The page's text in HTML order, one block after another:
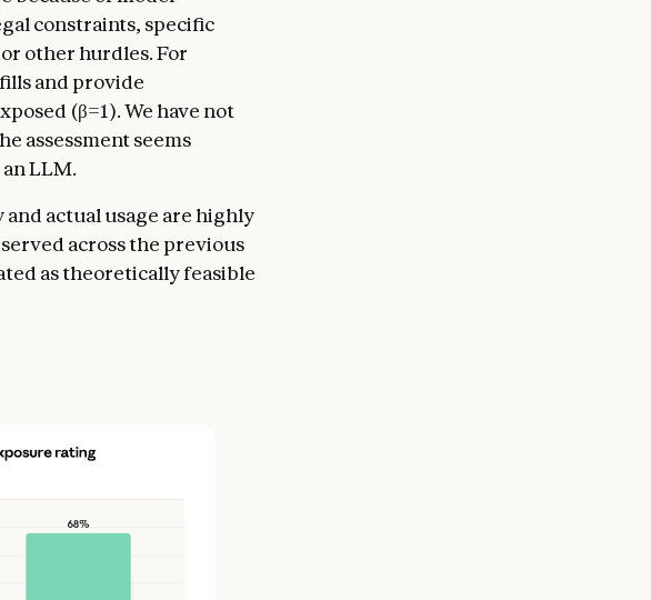
constraints, specific
other hurdles. For
and provide
(β=1). We have not
assessment seems
LLM.
actual usage are highly
across the previous
as theoretically feasible